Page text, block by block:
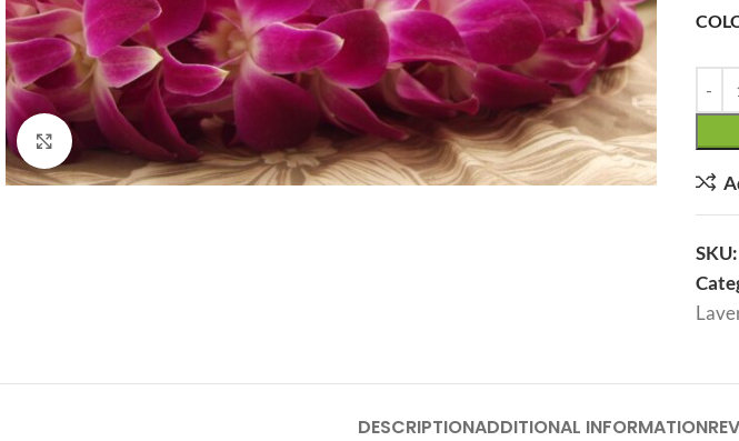
Click to enlarge
SKU:
DESCRIPTIONADDITIONAL INFORMATION